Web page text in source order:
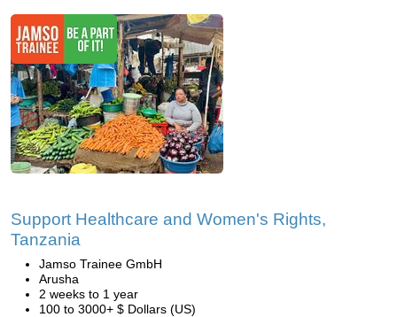
Support Healthcare and Women's Rights,
Tanzania
Jamso Trainee GmbH
Arusha
2 weeks to 1 year
100 to 3000+ $ Dollars (US)